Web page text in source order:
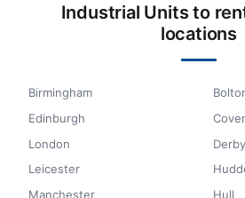
Industrial Units to
locations
Birmingham
Edinburgh
London
Leicester
Manchester
Derby
Hull